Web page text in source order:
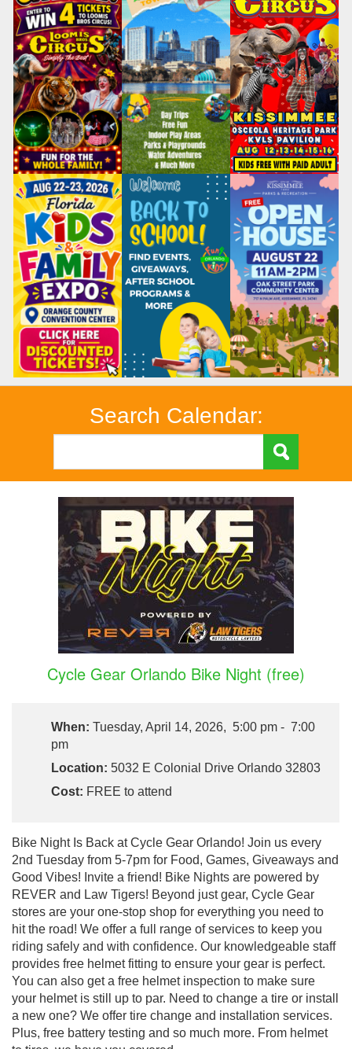
Search Calendar:
Cycle Gear Orlando Bike Night (free)
When: Tuesday, April 14, 2026, 5:00 pm - 7:00
pm
Location: 5032 E Colonial Drive Orlando 32803
Cost: FREE to attend
Bike Night Is Back at Cycle Gear Orlando! Join us every
2nd Tuesday from 5-7pm for Food, Games, Giveaways and
Good Vibes! Invite a friend! Bike Nights are powered by
REVER and Law Tigers! Beyond just gear, Cycle Gear
stores are your one-stop shop for everything you need to
hit the road! We offer a full range of services to keep you
riding safely and with confidence. Our knowledgeable staff
provides free helmet fitting to ensure your gear is perfect.
You can also get a free helmet inspection to make sure
your helmet is still up to par. Need to change a tire or install
a new one? We offer tire change and installation services.
Plus, free battery testing and so much more. From helmet